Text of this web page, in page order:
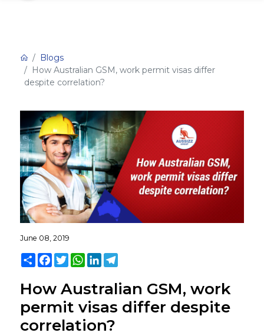
Blogs
How Australian GSM, work permit visas differ
despite correlation?
June 08, 2019
ShareFacebook
TwitterWhatsApp
LinkedInTelegram
How Australian GSM, work
permit visas differ despite
correlation?